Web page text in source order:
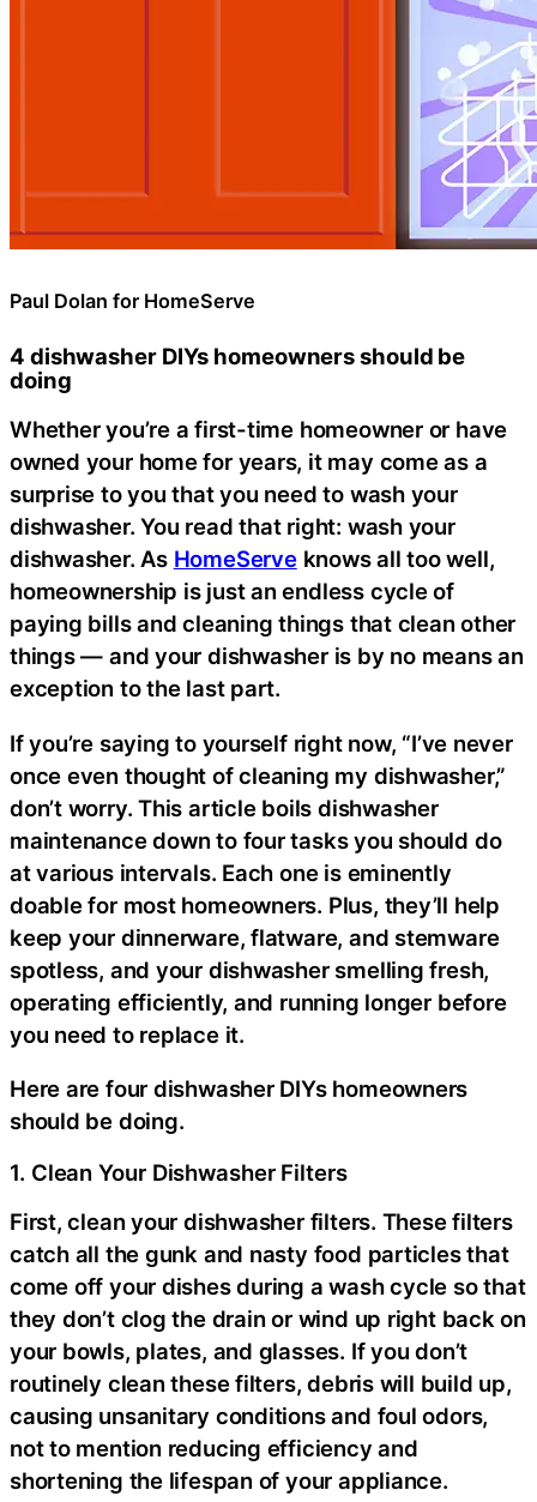
Paul Dolan for HomeServe
4 dishwasher DIYs homeowners should be
doing
Whether you’re a first-time homeowner or have
owned your home for years, it may come as a
surprise to you that you need to wash your
dishwasher. You read that right: wash your
dishwasher. As HomeServeknows all too well,
homeownership is just an endless cycle of
paying bills and cleaning things that clean other
things — and your dishwasher is by no means an
exception to the last part.
If you’re saying to yourself right now, “I’ve never
once even thought of cleaning my dishwasher,”
don’t worry. This article boils dishwasher
maintenance down to four tasks you should do
at various intervals. Each one is eminently
doable for most homeowners. Plus, they’ll help
keep your dinnerware, flatware, and stemware
spotless, and your dishwasher smelling fresh,
operating efficiently, and running longer before
you need to replace it.
Here are four dishwasher DIYs homeowners
should be doing.
1. Clean Your Dishwasher Filters
First, clean your dishwasher filters. These filters
catch all the gunk and nasty food particles that
come off your dishes during a wash cycle so that
they don’t clog the drain or wind up right back on
your bowls, plates, and glasses. If you don’t
routinely clean these filters, debris will build up,
causing unsanitary conditions and foul odors,
not to mention reducing efficiency and
shortening the lifespan of your appliance.